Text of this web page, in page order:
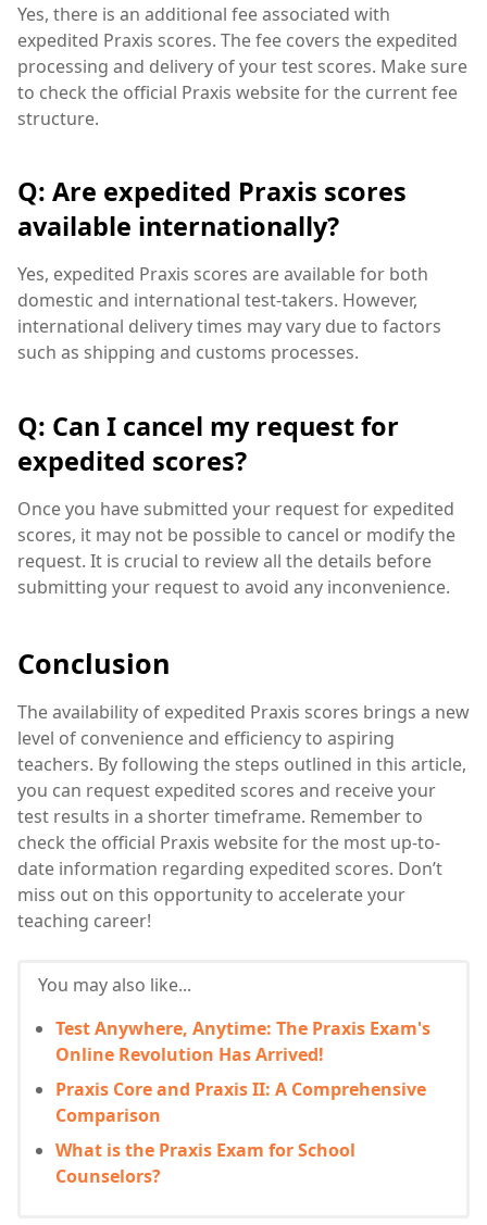
Yes, there is an additional fee associated with
expedited Praxis scores. The fee covers the expedited
processing and delivery of your test scores. Make sure
to check the official Praxis website for the current fee
structure.
Q: Are expedited Praxis scores
available internationally?
Yes, expedited Praxis scores are available for both
domestic and international test-takers. However,
international delivery times may vary due to factors
such as shipping and customs processes.
Q: Can I cancel my request for
expedited scores?
Once you have submitted your request for expedited
scores, it may not be possible to cancel or modify the
request. It is crucial to review all the details before
submitting your request to avoid any inconvenience.
Conclusion
The availability of expedited Praxis scores brings a new
level of convenience and efficiency to aspiring
teachers. By following the steps outlined in this article,
you can request expedited scores and receive your
test results in a shorter timeframe. Remember to
check the official Praxis website for the most up-to-
date information regarding expedited scores. Don’t
miss out on this opportunity to accelerate your
teaching career!
You may also like...
Test Anywhere, Anytime: The Praxis Exam's
Online Revolution Has Arrived!
Praxis Core and Praxis II: A Comprehensive
Comparison
What is the Praxis Exam for School
Counselors?